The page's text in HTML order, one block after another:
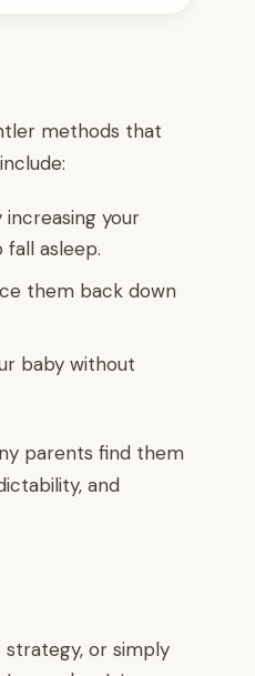
methods that
your
asleep.
them back down
baby without
parents find them
and
or simply